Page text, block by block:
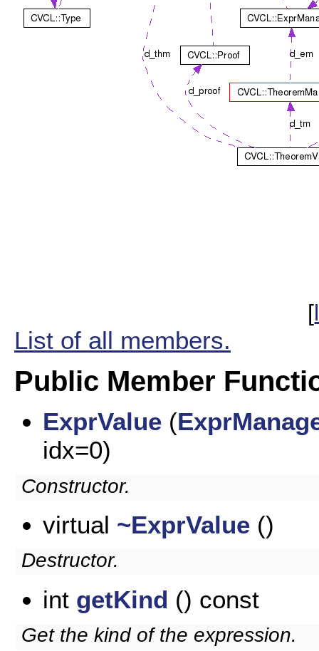
[
List of all members.
Public Member
ExprValue (
idx=0)
Constructor.
virtual ~ExprValue ()
Destructor.
int getKind () const
Get the kind of the expression.